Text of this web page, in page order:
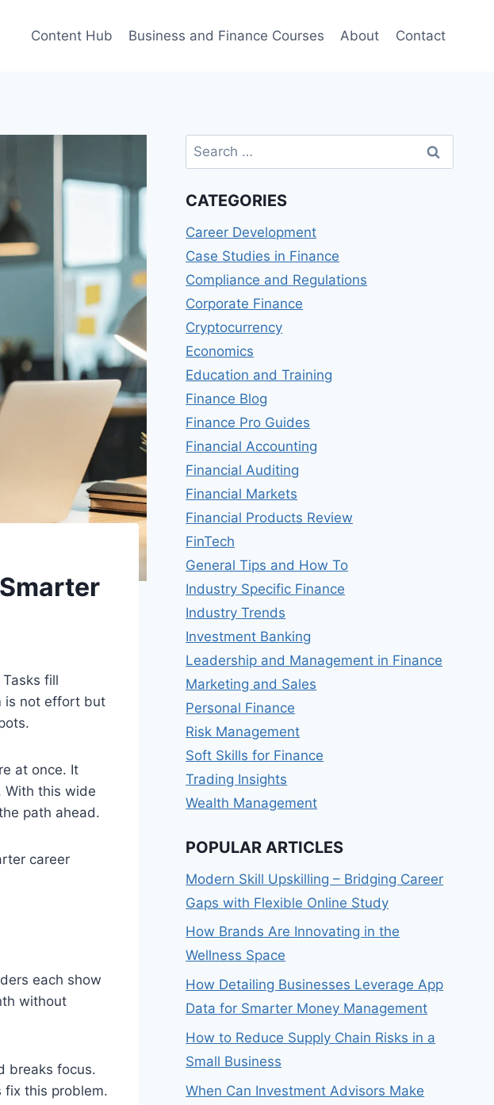
Content Hub Business and Finance Courses About Contact
fill
is not effort but
at once. It
With this wide
path ahead.
career
each show
without
breaks focus.
fix this problem.
Search
for:
CATEGORIES
Career Development
Case Studies in Finance
Compliance and Regulations
Corporate Finance
Cryptocurrency
Economics
Education and Training
Finance Blog
Finance Pro Guides
Financial Accounting
Financial Auditing
Financial Markets
Financial Products Review
FinTech
General Tips and How To
Industry Specific Finance
Industry Trends
Investment Banking
Leadership and Management in Finance
Marketing and Sales
Personal Finance
Risk Management
Soft Skills for Finance
Trading Insights
Wealth Management
POPULAR ARTICLES
Modern Skill Upskilling – Bridging Career
Gaps with Flexible Online Study
How Brands Are Innovating in the
Wellness Space
How Detailing Businesses Leverage App
Data for Smarter Money Management
How to Reduce Supply Chain Risks in a
Small Business
When Can Investment Advisors Make